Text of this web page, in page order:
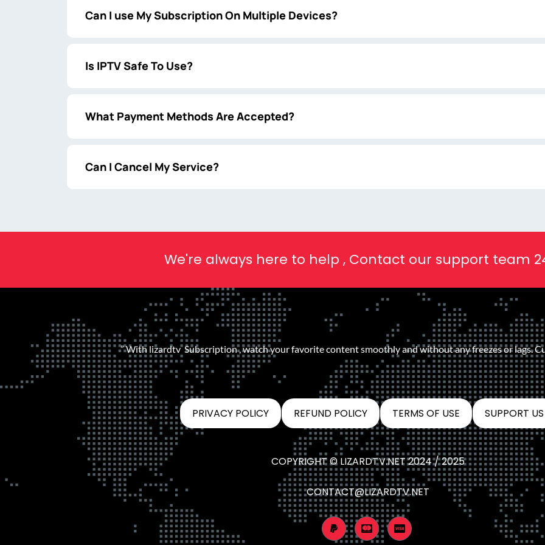
Can I use My Subscription On Multiple Devices?
Is IPTV Safe To Use?
What Payment Methods Are Accepted?
Can I Cancel My Service?
We're always here to help , Contact our support team
” With lizardtv Subscription , watch your favorite content smoothly and without any freezes or lags.
PRIVACY POLICY REFUND POLICY TERMS OF USE SUPPORT US
COPYRIGHT © LIZARDTV.NET 2024 / 2025
CONTACT@LIZARDTV.NET